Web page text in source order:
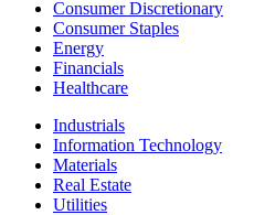
Consumer Discretionary
Consumer Staples
Energy
Financials
Healthcare
Industrials
Information Technology
Materials
Real Estate
Utilities